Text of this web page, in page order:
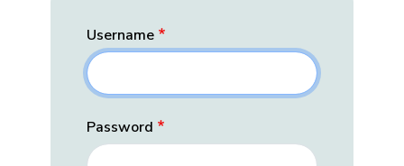
Username
Password